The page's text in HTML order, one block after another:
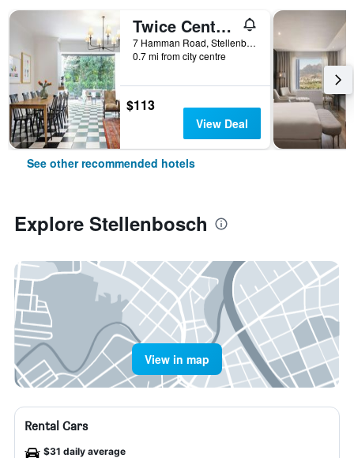
Twice Central Guesthouse
7 Hamman Road, Stellenbosch, Western Cape, South Africa
0.7 mi from city centre
$113
View Deal
See other recommended hotels
Explore Stellenbosch
View in map
Rental Cars
$31 daily average